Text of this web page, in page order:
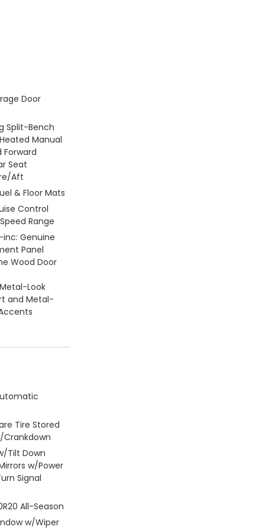
Door
Split-Bench
Manual
Forward
Seat
Aft
& Floor Mats
Control
Range
Genuine
Panel
Wood Door
Look
and Metal-
Tire Stored
Crankdown
Tilt Down
w/Power
Signal
All-Season
w/Wiper